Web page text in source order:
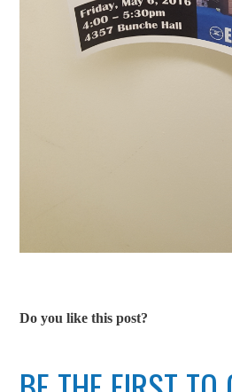
Do you like this post?